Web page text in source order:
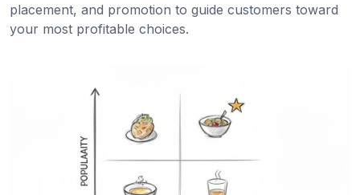
placement, and promotion to guide customers toward
your most profitable choices.